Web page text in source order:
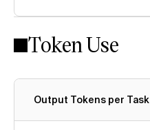
Intelligence Index methodology
Token Use
Output Tokens per Task